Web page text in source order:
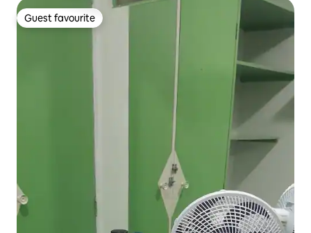
Guest favourite
Guest favourite